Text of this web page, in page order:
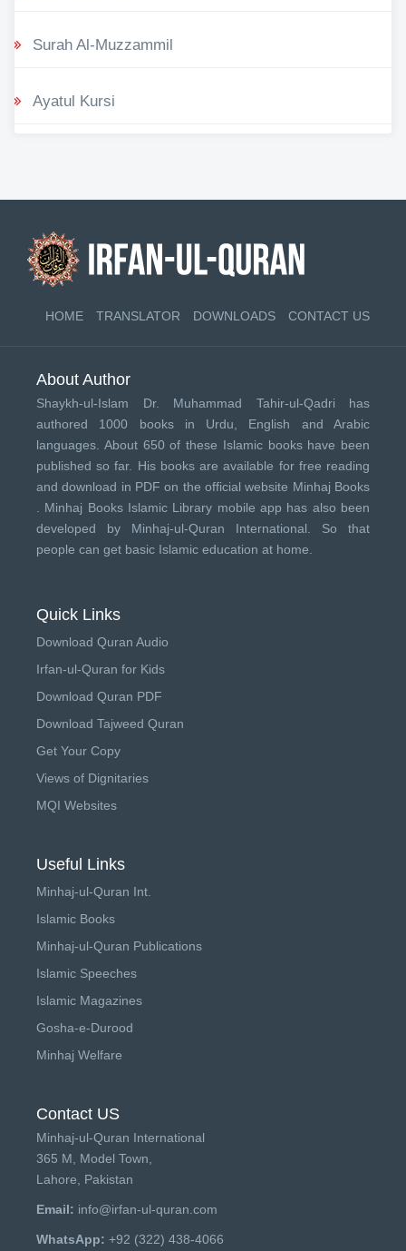
Surah Al-Muzzammil
Ayatul Kursi
HOME TRANSLATOR DOWNLOADS CONTACT US
About Author
Shaykh-ul-Islam Dr. Muhammad Tahir-ul-Qadri has
authored 1000 books in Urdu, English and Arabic
languages. About 650 of these Islamic books have been
published so far. His books are available for free reading
and download in PDF on the official website Minhaj Books
Minhaj Books Islamic Library mobile app has also been
developed by Minhaj-ul-Quran International . So that
people can get basic Islamic education at home.
Quick Links
Download Quran Audio
Irfan-ul-Quran for Kids
Download Quran PDF
Download Tajweed Quran
Get Your Copy
Views of Dignitaries
MQI Websites
Useful Links
Minhaj-ul-Quran Int.
Islamic Books
Minhaj-ul-Quran Publications
Islamic Speeches
Islamic Magazines
Gosha-e-Durood
Minhaj Welfare
Contact US
Minhaj-ul-Quran International
365 M, Model Town,
Lahore, Pakistan
Email: info@irfan-ul-quran.com
WhatsApp: +92 (322) 438-4066